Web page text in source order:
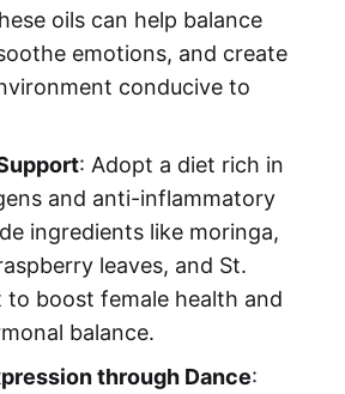
oils can help balance
emotions, and create
conducive to
: Adopt a diet rich in
and anti-inflammatory
ingredients like moringa,
leaves, and St.
boost female health and
balance.
through Dance: